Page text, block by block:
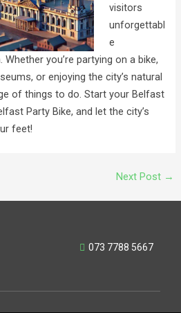
visitors
unforgettabl
e
you’re partying on a bike,
or enjoying the city’s natural
of things to do. Start your Belfast
Party Bike, and let the city’s
feet!
Next Post →
073 7788 5667